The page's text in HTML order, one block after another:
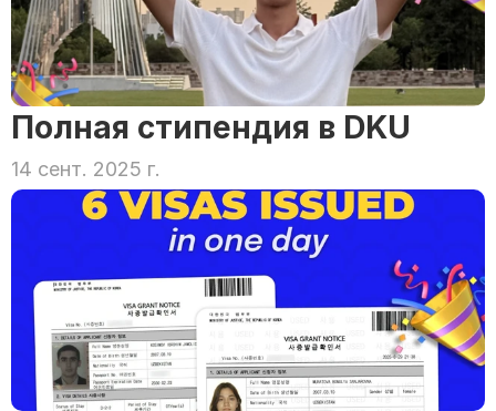
Полная стипендия в DKU
14 сент. 2025 г.